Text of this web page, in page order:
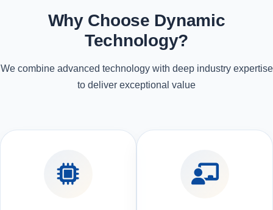
Why Choose Dynamic
Technology?
We combine advanced technology with deep industry expertise
to deliver exceptional value